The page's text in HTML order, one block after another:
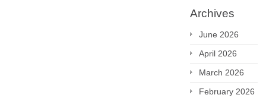
Archives
June 2026
April 2026
March 2026
February 2026